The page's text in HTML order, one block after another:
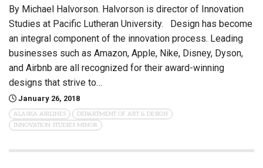
By Michael Halvorson. Halvorson is director of Innovation
Studies at Pacific Lutheran University. Design has become
an integral component of the innovation process. Leading
businesses such as Amazon, Apple, Nike, Disney, Dyson,
and Airbnb are all recognized for their award-winning
designs that strive to…
January 26, 2018
ALASKA AIRLINES
DEPARTMENT OF ART & DESIGN
INNOVATION STUDIES MINOR